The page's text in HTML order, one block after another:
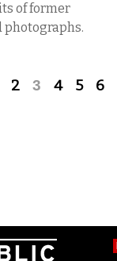
of former
photographs.
2 3 4 5 6